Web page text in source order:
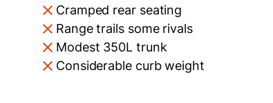
Cramped rear seating
Range trails some rivals
Modest 350L trunk
Considerable curb weight